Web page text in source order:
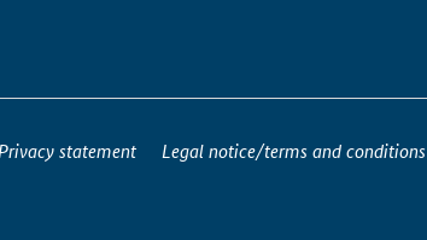
Privacy statement
Legal notice/terms and conditions